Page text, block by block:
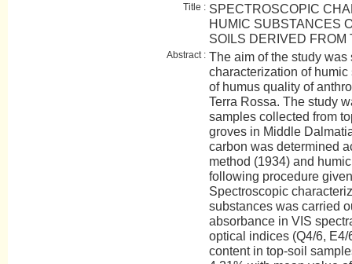
Title : SPECTROSCOPIC
HUMIC SUBSTANCES
SOILS DERIVED FROM
Abstract : The aim of the study was
characterization of
of humus quality of
Terra Rossa. The study
samples collected from
groves in Middle
carbon was determined
method (1934) and
following procedure
Spectroscopic
substances was carried
absorbance in VIS
optical indices (Q4/6,
content in top-soil